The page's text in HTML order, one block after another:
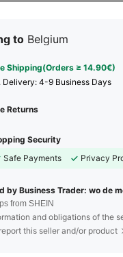
to Belgium
Shipping(Orders ≥ 14.90€)
Delivery: 4-9 Business Days
Returns
Security
Safe Payments
Privacy
by Business Trader: wo de
from SHEIN
and obligations of the
this seller and/or product